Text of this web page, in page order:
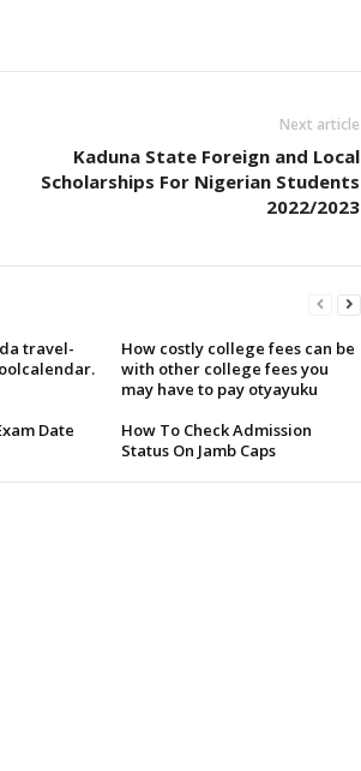
Next article
Kaduna State Foreign and Local
Scholarships For Nigerian Students
2022/2023
travel-
How costly college fees can be
with other college fees you
may have to pay otyayuku
Date
How To Check Admission
Status On Jamb Caps